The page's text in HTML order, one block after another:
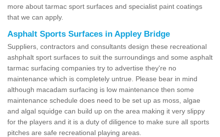
more about tarmac sport surfaces and specialist paint coatings
that we can apply.
Asphalt Sports Surfaces in Appley Bridge
Suppliers, contractors and consultants design these recreational
ashphalt sport surfaces to suit the surroundings and some asphalt
tarmac surfacing companies try to advertise they're no
maintenance which is completely untrue. Please bear in mind
although macadam surfacing is low maintenance then some
maintenance schedule does need to be set up as moss, algae
and algal squidge can build up on the area making it very slippy
for the players and it is a duty of diligence to make sure all sports
pitches are safe recreational playing areas.